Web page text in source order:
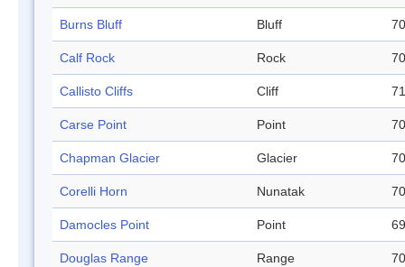
Burns Bluff Bluff
Calf Rock Rock
Callisto Cliffs Cliff
Carse Point Point
Chapman Glacier Glacier
Corelli Horn Nunatak
Damocles Point Point
Douglas Range Range